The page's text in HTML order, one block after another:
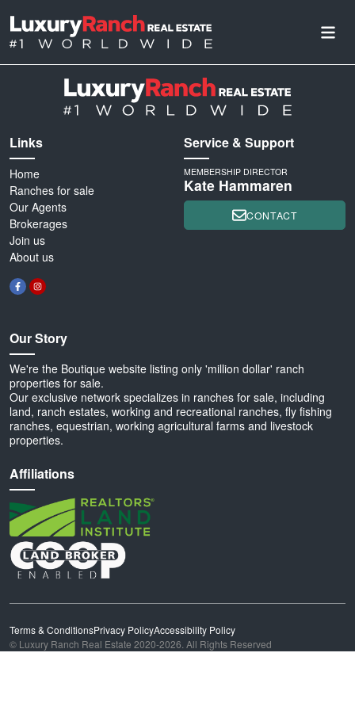
Links
Home
Ranches for sale
Our Agents
Brokerages
Join us
About us
Our Story
We're the Boutique website listing only 'million dollar' ranch
properties for sale.
Our exclusive network specializes in ranches for sale, including
land, ranch estates, working and recreational ranches, fly fishing
ranches, equestrian, working agricultural farms and livestock
properties.
Affiliations
Service & Support
MEMBERSHIP DIRECTOR
Kate Hammaren
CONTACT
Terms & ConditionsPrivacy PolicyAccessibility Policy
© Luxury Ranch Real Estate 2020-2026. All Rights Reserved